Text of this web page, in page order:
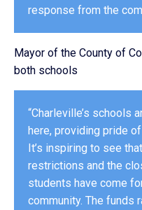
response from the
Mayor of the County of
both schools
“Charleville’s schools
here, providing pride
It’s inspiring to see
restrictions and the
students have come
community. The funds